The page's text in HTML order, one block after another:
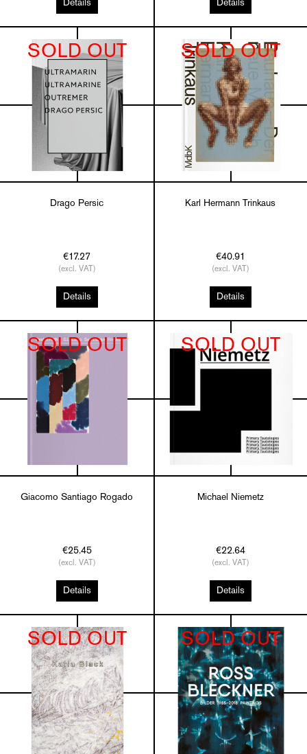
Details Details
SOLD OUT
Drago Persic
€17.27
(excl. VAT)
Details
SOLD OUT
Karl Hermann Trinkaus
€40.91
(excl. VAT)
Details
SOLD OUT
Giacomo Santiago Rogado
€25.45
(excl. VAT)
Details
SOLD OUT
Michael Niemetz
€22.64
(excl. VAT)
Details
SOLD OUT SOLD OUT